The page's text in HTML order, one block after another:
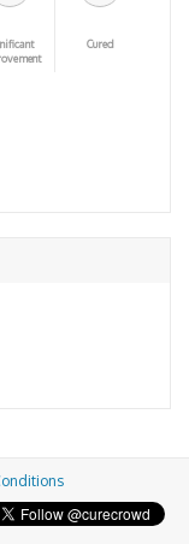
Cured